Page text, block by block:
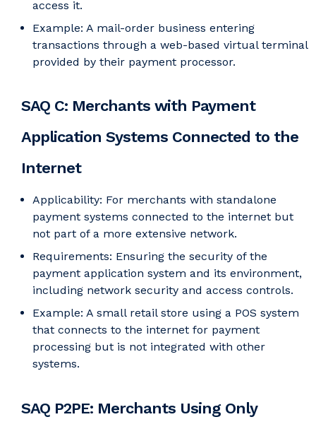
access it.
Example: A mail-order business entering
transactions through a web-based virtual terminal
provided by their payment processor.
SAQ C: Merchants with Payment
Application Systems Connected to the
Internet
Applicability: For merchants with standalone
payment systems connected to the internet but
not part of a more extensive network.
Requirements: Ensuring the security of the
payment application system and its environment,
including network security and access controls.
Example: A small retail store using a POS system
that connects to the internet for payment
processing but is not integrated with other
systems.
SAQ P2PE: Merchants Using Only